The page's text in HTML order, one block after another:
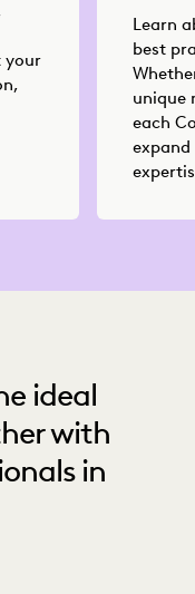
your
Learn
best
unique
each
ideal
with
in